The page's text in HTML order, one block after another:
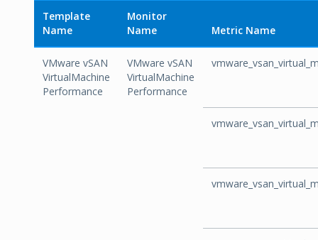
Template
Name
Monitor
Name
Metric Name
VMware vSAN
VirtualMachine
Performance
VMware vSAN
VirtualMachine
Performance